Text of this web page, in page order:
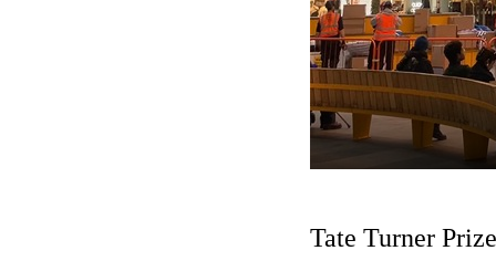
Tate Turner